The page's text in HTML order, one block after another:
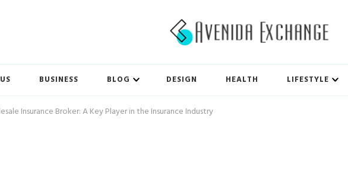
BUSINESS BLOG DESIGN HEALTH LIFESTYLE
Insurance Broker: A Key Player in the Insurance Industry